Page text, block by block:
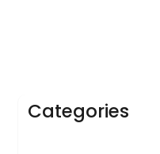
Categories